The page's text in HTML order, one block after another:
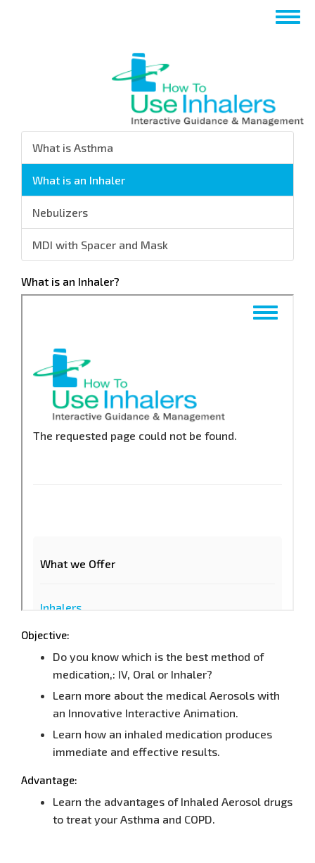
تجاوز
إلى
Toggle
What is Asthma
What is an Inhaler
Nebulizers
MDI with Spacer and Mask
What is an Inhaler?
Objective:
Do you know which is the best method of
medication,: IV, Oral or Inhaler?
Learn more about the medical Aerosols with
an Innovative Interactive Animation.
Learn how an inhaled medication produces
immediate and effective results.
Advantage:
Learn the advantages of Inhaled Aerosol drugs
to treat your Asthma and COPD.